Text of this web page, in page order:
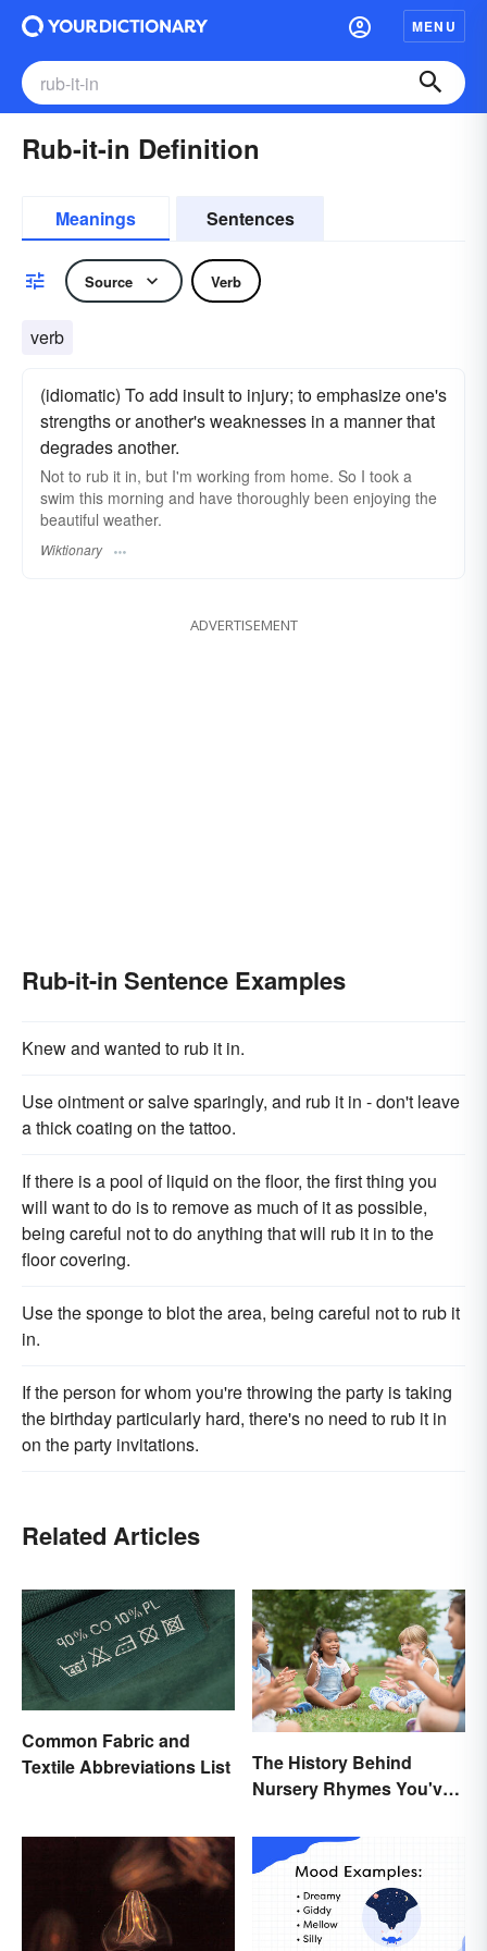
MENU
Rub-it-in Definition
Meanings Sentences
Source Verb
verb
(idiomatic) To add insult to injury; to emphasize one's
strengths or another's weaknesses in a manner that
degrades another.
Not to rub it in, but I'm working from home. So I took a
swim this morning and have thoroughly been enjoying the
beautiful weather.
Wiktionary
ADVERTISEMENT
Rub-it-in Sentence Examples
Knew and wanted to rub it in.
Use ointment or salve sparingly, and rub it in - don't leave
a thick coating on the tattoo.
If there is a pool of liquid on the floor, the first thing you
will want to do is to remove as much of it as possible,
being careful not to do anything that will rub it in to the
floor covering.
Use the sponge to blot the area, being careful not to rub it
in.
If the person for whom you're throwing the party is taking
the birthday particularly hard, there's no need to rub it in
on the party invitations.
Related Articles
Common Fabric and
Textile Abbreviations List
The History Behind
Nursery Rhymes You've
Thought About